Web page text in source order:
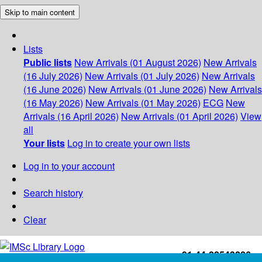
Skip to main content
Lists
Public lists New Arrivals (01 August 2026) New Arrivals
(16 July 2026) New Arrivals (01 July 2026) New Arrivals
(16 June 2026) New Arrivals (01 June 2026) New Arrivals
(16 May 2026) New Arrivals (01 May 2026) ECG New
Arrivals (16 April 2026) New Arrivals (01 April 2026) View
all
Your lists Log in to create your own lists
Log in to your account
Search history
Clear
+91-44-22543226